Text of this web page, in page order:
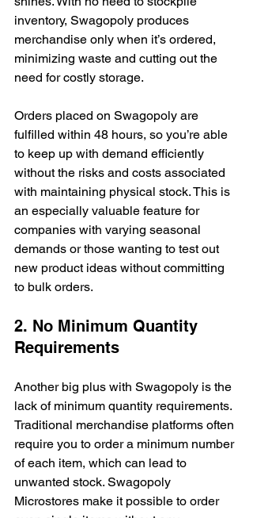
inventory, Swagopoly produces
merchandise only when it’s ordered,
minimizing waste and cutting out the
need for costly storage.
Orders placed on Swagopoly are
fulfilled within 48 hours, so you’re able
to keep up with demand efficiently
without the risks and costs associated
with maintaining physical stock. This is
an especially valuable feature for
companies with varying seasonal
demands or those wanting to test out
new product ideas without committing
to bulk orders.
2. No Minimum Quantity
Requirements
Another big plus with Swagopoly is the
lack of minimum quantity requirements.
Traditional merchandise platforms often
require you to order a minimum number
of each item, which can lead to
unwanted stock. Swagopoly
Microstores make it possible to order